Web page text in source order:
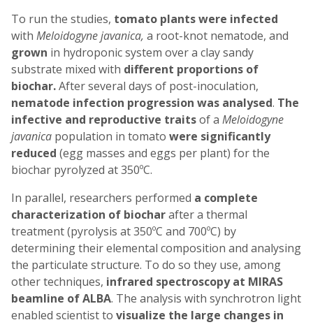
To run the studies, tomato plants were infected
with Meloidogyne javanica, a root-knot nematode, and
grown in hydroponic system over a clay sandy
substrate mixed with different proportions of
biochar.After several days of post-inoculation,
nematode infection progression was analysed. The
infective and reproductive traitsof a Meloidogyne
javanica population in tomato were significantly
reduced (egg masses and eggs per plant) for the
biochar pyrolyzed at 350ºC.
In parallel, researchers performed a complete
characterization of biocharafter a thermal
treatment (pyrolysis at 350ºC and 700ºC) by
determining their elemental composition and analysing
the particulate structure. To do so they use, among
other techniques, infrared spectroscopy at MIRAS
beamline of ALBA. The analysis with synchrotron light
enabled scientist to visualize the large changes in